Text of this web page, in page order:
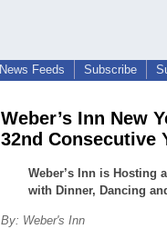
News Feeds Subscribe
Weber’s Inn New
32nd Consecutive
Weber’s Inn is Hosting
with Dinner, Dancing
By: Weber's Inn